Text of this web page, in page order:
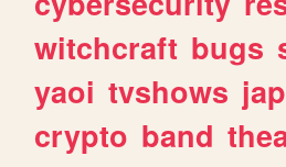
witchcraft bugs
yaoi tvshows
crypto band